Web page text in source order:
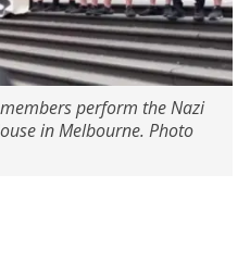
perform the Nazi
in Melbourne. Photo